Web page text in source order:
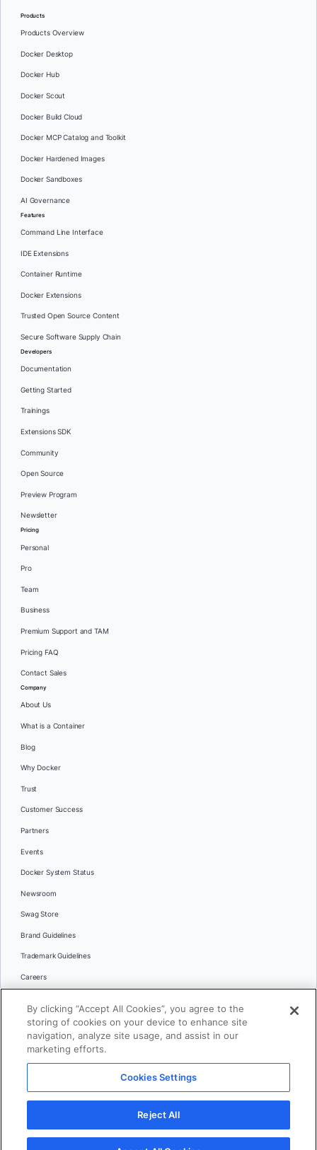
Products
Products Overview
Docker Desktop
Docker Hub
Docker Scout
Docker Build Cloud
Docker MCP Catalog and Toolkit
Docker Hardened Images
Docker Sandboxes
AI Governance
Features
Command Line Interface
IDE Extensions
Container Runtime
Docker Extensions
Trusted Open Source Content
Secure Software Supply Chain
Developers
Documentation
Getting Started
Trainings
Extensions SDK
Community
Open Source
Preview Program
Newsletter
Pricing
Personal
Pro
Team
Business
Premium Support and TAM
Pricing FAQ
Contact Sales
Company
About Us
What is a Container
Blog
Why Docker
Trust
Customer Success
Partners
Events
Docker System Status
Newsroom
Swag Store
Brand Guidelines
Trademark Guidelines
Careers
Languages
日本語
© 2026 Docker Inc. All rights reserved
Terms of Use Privacy Legal
Cookies Settings
By clicking “Accept All Cookies”, you agree to the
storing of cookies on your device to enhance site
navigation, analyze site usage, and assist in our
marketing efforts.
Cookies Settings
Reject All